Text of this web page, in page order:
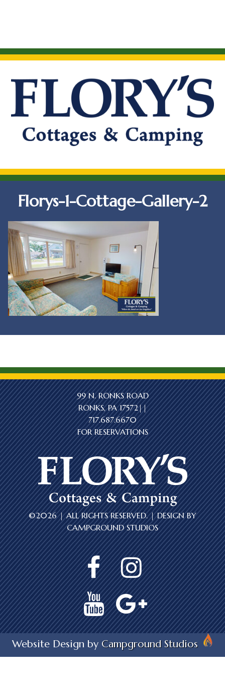
Florys-1-Cottage-Gallery-2
99 N. RONKS ROAD
RONKS, PA 17572||
717.687.6670
FOR RESERVATIONS
©2026 | ALL RIGHTS RESERVED. | DESIGN BY
CAMPGROUND STUDIOS
Website Design by Campground Studios